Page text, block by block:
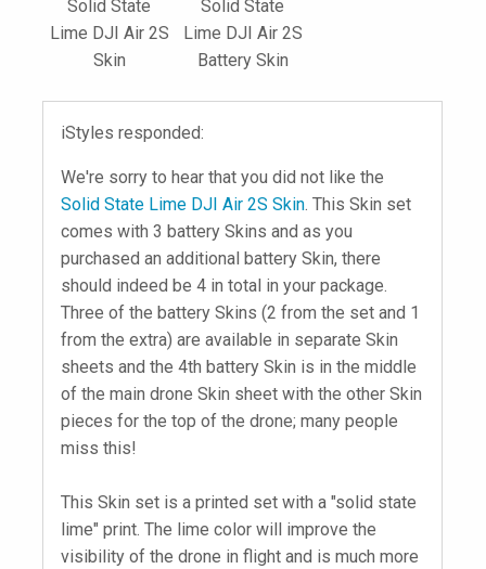
Solid State
Lime DJI Air 2S
Skin
Solid State
Lime DJI Air 2S
Battery Skin
iStyles responded:
We're sorry to hear that you did not like the
Solid State Lime DJI Air 2S Skin. This Skin set
comes with 3 battery Skins and as you
purchased an additional battery Skin, there
should indeed be 4 in total in your package.
Three of the battery Skins (2 from the set and 1
from the extra) are available in separate Skin
sheets and the 4th battery Skin is in the middle
of the main drone Skin sheet with the other Skin
pieces for the top of the drone; many people
miss this!
This Skin set is a printed set with a "solid state
lime" print. The lime color will improve the
visibility of the drone in flight and is much more